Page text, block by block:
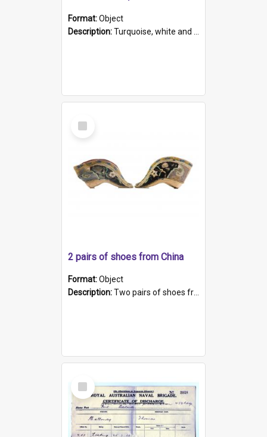
Format:Object
Description:Turquoise, white and brown cloth shoe with thickened white sole. Hand-stitched and made for a Chinese woman with bound feet.
Select
Item
2 pairs of shoes from China
Format:Object
Description:Two pairs of shoes from China. a and b) Solid material base (white) hand sewn. Blue, red, and black silk with a pink tassel at front.; c and d) Tapered shape to front of shoe (shoe ends in a dow...
Select
Item